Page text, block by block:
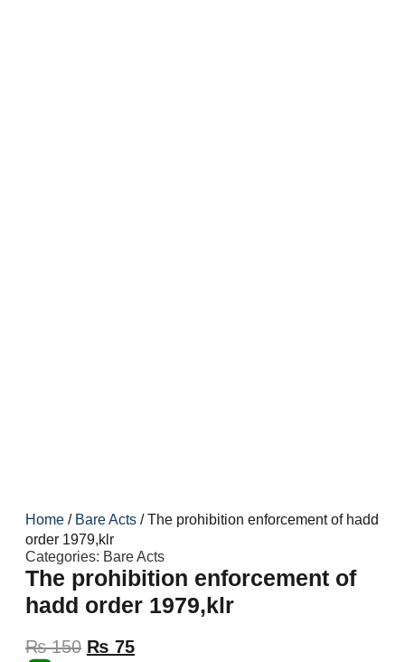
Home / Bare Acts / The prohibition enforcement of hadd
order 1979,klr
Categories: Bare Acts
The prohibition enforcement of
hadd order 1979,klr
₨150 ₨ 75